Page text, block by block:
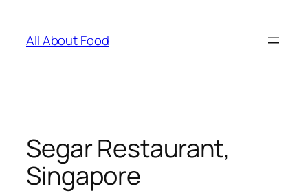
content
All About Food
Segar Restaurant,
Singapore